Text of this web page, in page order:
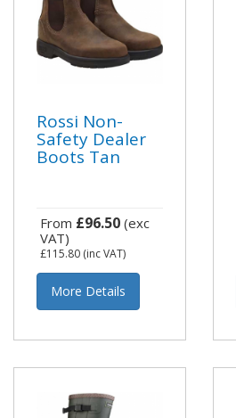
Rossi Non-
Safety Dealer
Boots Tan
From £96.50 (exc
VAT)
£115.80 (inc VAT)
More Details